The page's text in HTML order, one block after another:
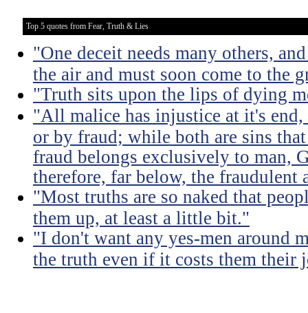
Top 5 quotes from Fear, Truth & Lies
"One deceit needs many others,
the air and must soon come to the
"Truth sits upon the lips of dying
"All malice has injustice at it's
or by fraud; while both are sins
fraud belongs exclusively to man,
therefore, far below, the fraudulent
"Most truths are so naked that
them up, at least a little bit."
"I don't want any yes-men around
the truth even if it costs them their